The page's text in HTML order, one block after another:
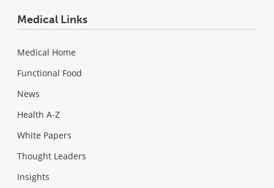
Medical Links
Medical Home
Functional Food
News
Health A-Z
White Papers
Thought Leaders
Insights